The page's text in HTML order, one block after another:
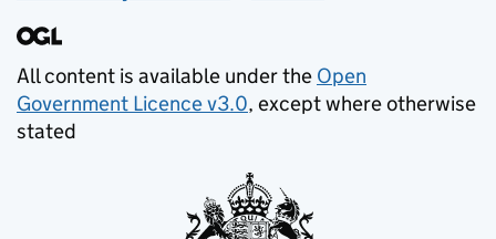
All content is available under the Open
Government Licence v3.0, except where otherwise
stated